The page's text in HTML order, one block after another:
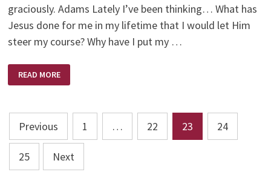
graciously. Adams Lately I’ve been thinking… What has
Jesus done for me in my lifetime that I would let Him
steer my course? Why have I put my …
MY
WAY
IS
WAY
READ MORE
Posts
pagination
Previous 1 … 22 23 24
25 Next